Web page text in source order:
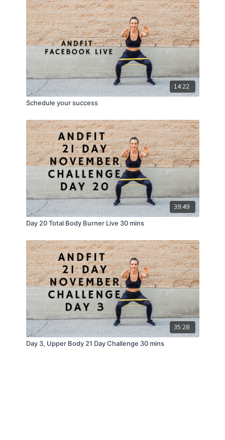
14:22
Schedule your success
39:49
Day 20 Total Body Burner Live 30 mins
35:28
Day 3, Upper Body 21 Day Challenge 30 mins